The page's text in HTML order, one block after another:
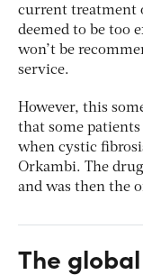
current treatment
deemed to be too
won’t be
service.
However, this
that some patients
when cystic
Orkambi. The
and was then the
The